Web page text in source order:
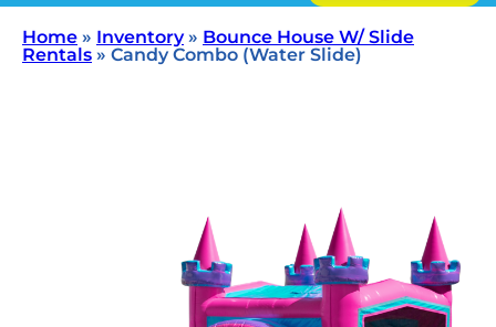
Home » Inventory» Bounce House W/ Slide
Rentals » Candy Combo (Water Slide)